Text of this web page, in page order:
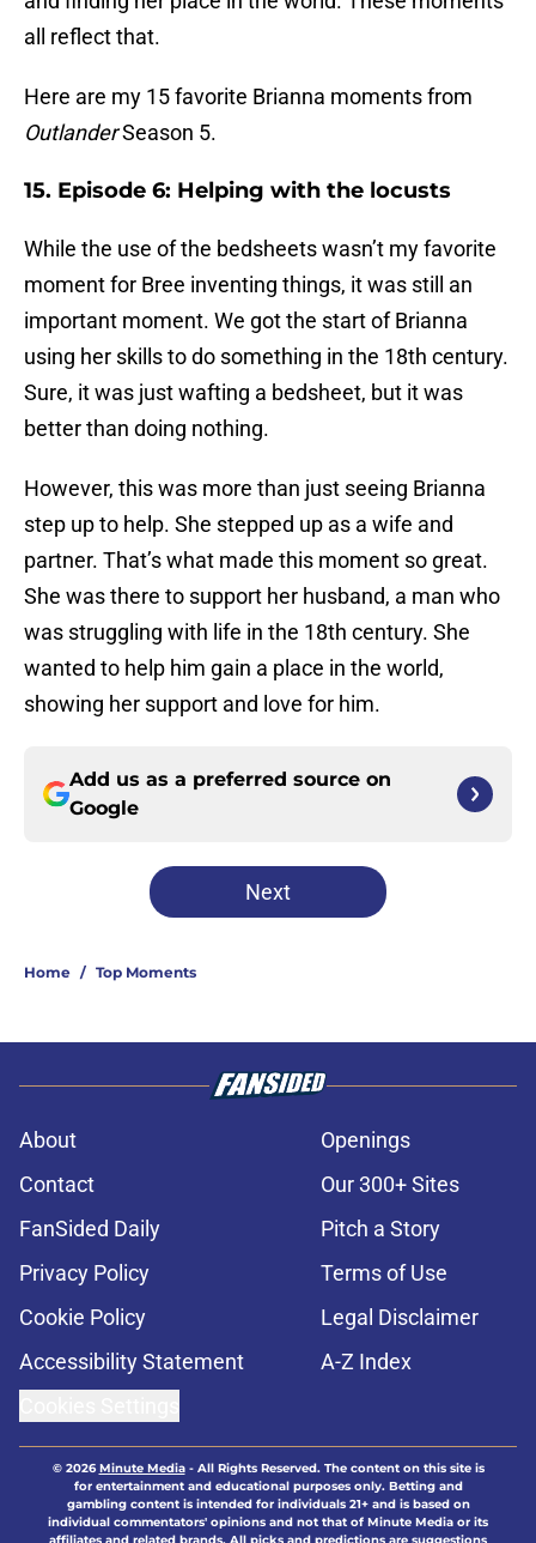
all reflect that.
Here are my 15 favorite Brianna moments from
OutlanderSeason 5.
15. Episode 6: Helping with the locusts
While the use of the bedsheets wasn’t my favorite
moment for Bree inventing things, it was still an
important moment. We got the start of Brianna
using her skills to do something in the 18th century.
Sure, it was just wafting a bedsheet, but it was
better than doing nothing.
However, this was more than just seeing Brianna
step up to help. She stepped up as a wife and
partner. That’s what made this moment so great.
She was there to support her husband, a man who
was struggling with life in the 18th century. She
wanted to help him gain a place in the world,
showing her support and love for him.
Add us as a preferred source on
Google
Next
Home / Top Moments
About
Openings
Contact
Our 300+ Sites
FanSided Daily
Pitch a Story
Privacy Policy
Terms of Use
Cookie Policy
Legal Disclaimer
Accessibility Statement
A-Z Index
© 2026Minute Media- All Rights Reserved. The content on this site is
for entertainment and educational purposes only. Betting and
gambling content is intended for individuals 21+ and is based on
individual commentators' opinions and not that of Minute Media or its